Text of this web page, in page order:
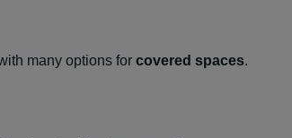
many options for covered spaces.